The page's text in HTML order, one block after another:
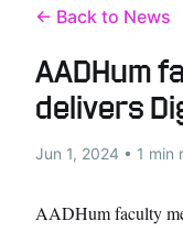
← Back to News
AADHum
delivers
Jun 1, 2024 • 1 min
AADHum faculty